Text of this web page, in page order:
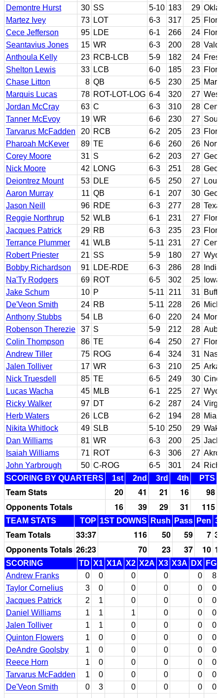
Demontre Hurst
30 SS 5-10 183 29
Martez Ivey
73 LOT 6-3 317 25
Cece Jefferson
95 LDE 6-1 266 24
Seantavius Jones
15 WR 6-3 200 28
Anthoula Kelly
23 RCB-LCB 5-9 182 24
Shelton Lewis
33 LCB 6-0 185 23
Chase Litton
8 QB 6-5 230 25
Marquis Lucas
78 ROT-LOT-LOG 6-4 320 27
Jordan McCray
63 C 6-3 310 28
Tanner McEvoy
19 WR 6-6 230 27
Tarvarus McFadden
20 RCB 6-2 205 23
Pharoah McKever
89 TE 6-6 260 26
Corey Moore
31 S 6-2 203 27
Nick Moore
42 LONG 6-3 251 28
Deiontrez Mount
53 DLE 6-5 250 27
Aaron Murray
11 QB 6-1 207 30
Jason Neill
96 RDE 6-3 277 28
Reggie Northrup
52 WLB 6-1 231 27
Jacques Patrick
29 RB 6-3 235 23
Terrance Plummer
41 WLB 5-11 231 27
Robert Priester
21 SS 5-9 180 27
Bobby Richardson
91 LDE-RDE 6-3 286 28
Na'Ty Rodgers
69 ROT 6-5 302 25
Jake Schum
10 P 5-11 211 31
De'Veon Smith
24 RB 5-11 228 26
Anthony Stubbs
54 LB 6-0 220 24
Robenson Therezie
37 S 5-9 212 28
Colin Thompson
86 TE 6-4 250 27
Andrew Tiller
75 ROG 6-4 324 31
Jalen Tolliver
17 WR 6-3 210 25
Nick Truesdell
85 TE 6-5 249 30
Lucas Wacha
45 MLB 6-1 225 27
Ricky Walker
97 DT 6-2 287 24
Herb Waters
26 LCB 6-2 194 28
Nikita Whitlock
49 SLB 5-10 250 29
Dan Williams
81 WR 6-3 200 25
Isaiah Williams
71 ROT 6-3 306 27
John Yarbrough
50 C-ROG 6-5 301 24
SCORING BY QUARTERS
1st 2nd 3rd 4th PTS
Team Stats 20 41 21 16
98
Opponents Totals
16 39 29 31 115
TEAM STATS TOP 1ST DOWNS Rush Pass Pen
Team Totals 33:37 116 50 59 7
Opponents Totals 26:23 70 23 37 10
SCORING TD X1 X1A X2 X2A X3 X3A DX FG
Andrew Franks
0 0 0 0 0
8
Taylor Cornelius
3 0 0 0 0
0
Jacques Patrick
2 1 0 0 0
0
Daniel Williams
1 1 1 0 0
0
Jalen Tolliver
1 1 0 0 0
0
Quinton Flowers
1 0 0 0 0
0
DeAndre Goolsby
1 0 0 0 0
0
Reece Horn
1 0 0 0 0
0
Tarvarus McFadden
1 0 0 0 0
0
De'Veon Smith
0 3 0 0 0 0